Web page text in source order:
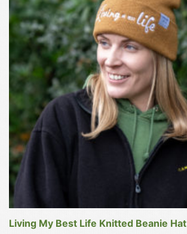
Living My Best Life Knitted Beanie Hat
multiple
variants.
The
may
be
chosen
on
product
page